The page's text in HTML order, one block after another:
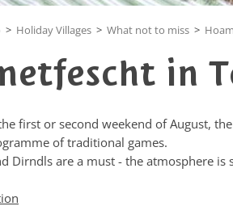
> Holiday Villages > What not to miss >
in
first or second weekend of August,
of traditional games.
Dirndls are a must - the atmosphere is